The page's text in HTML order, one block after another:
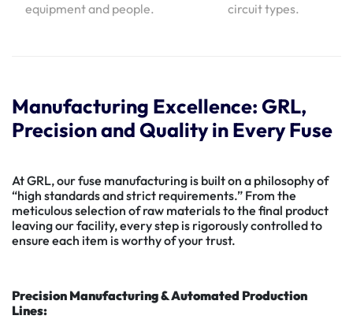
equipment and people.
circuit types.
Manufacturing Excellence: GRL,
Precision and Quality in Every Fuse
At GRL, our fuse manufacturing is built on a philosophy of
“high standards and strict requirements.” From the
meticulous selection of raw materials to the final product
leaving our facility, every step is rigorously controlled to
ensure each item is worthy of your trust.
Precision Manufacturing & Automated Production
Lines: